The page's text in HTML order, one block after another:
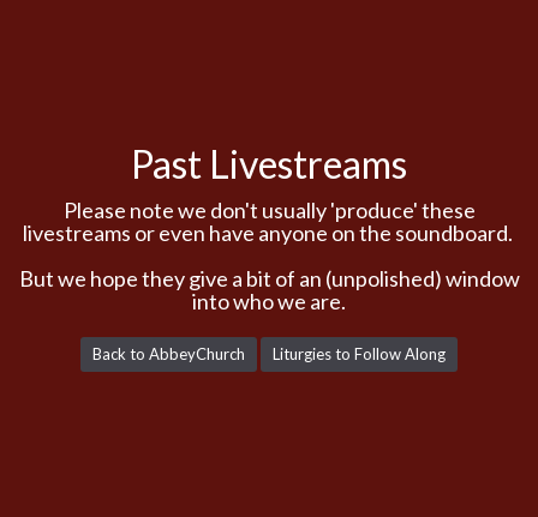
Past Livestreams
Please note we don't usually 'produce' these
livestreams or even have anyone on the soundboard.
But we hope they give a bit of an (unpolished) window
into who we are.
Back to AbbeyChurch Liturgies to Follow Along